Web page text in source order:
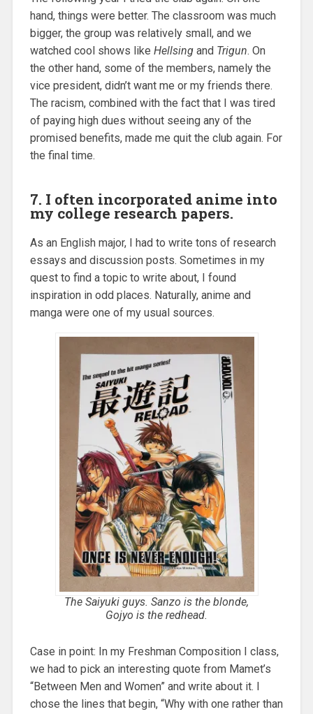
hand, things were better. The classroom was much
bigger, the group was relatively small, and we
watched cool shows like Hellsingand Trigun. On
the other hand, some of the members, namely the
vice president, didn’t want me or my friends there.
The racism, combined with the fact that I was tired
of paying high dues without seeing any of the
promised benefits, made me quit the club again. For
the final time.
7. I often incorporated anime into
my college research papers.
As an English major, I had to write tons of research
essays and discussion posts. Sometimes in my
quest to find a topic to write about, I found
inspiration in odd places. Naturally, anime and
manga were one of my usual sources.
The Saiyuki guys. Sanzo is the blonde,
Gojyo is the redhead.
Case in point: In my Freshman Composition I class,
we had to pick an interesting quote from Mamet’s
“Between Men and Women” and write about it. I
chose the lines that begin, “Why with one rather than